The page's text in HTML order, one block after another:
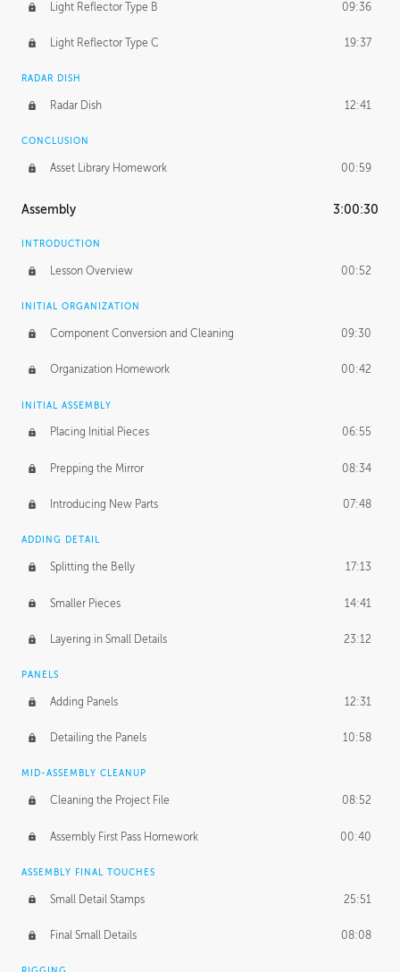
Light Reflector Type B 09:36
Light Reflector Type C 19:37
RADAR DISH
Radar Dish 12:41
CONCLUSION
Asset Library Homework 00:59
Assembly 3:00:30
INTRODUCTION
Lesson Overview 00:52
INITIAL ORGANIZATION
Component Conversion and Cleaning 09:30
Organization Homework 00:42
INITIAL ASSEMBLY
Placing Initial Pieces 06:55
Prepping the Mirror 08:34
Introducing New Parts 07:48
ADDING DETAIL
Splitting the Belly 17:13
Smaller Pieces 14:41
Layering in Small Details 23:12
PANELS
Adding Panels 12:31
Detailing the Panels 10:58
MID-ASSEMBLY CLEANUP
Cleaning the Project File 08:52
Assembly First Pass Homework 00:40
ASSEMBLY FINAL TOUCHES
Small Detail Stamps 25:51
Final Small Details 08:08